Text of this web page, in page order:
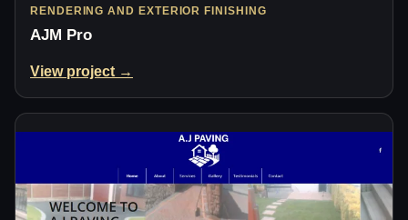
RENDERING AND EXTERIOR FINISHING
AJM Pro
View project →